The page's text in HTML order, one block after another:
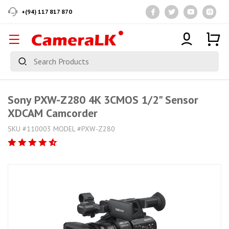
+(94) 117 817 870
Sony PXW-Z280 4K 3CMOS 1/2" Sensor
XDCAM Camcorder
SKU #110003 MODEL #PXW-Z280